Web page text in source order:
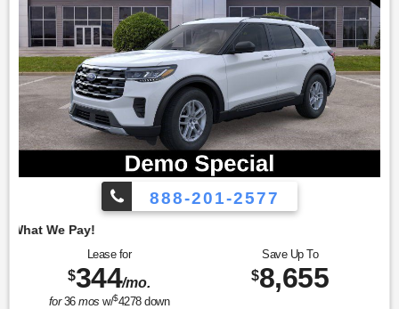
888-201-2577
Lease for
$344/mo.
for36mos w/$4278down
Save Up To
$8,655